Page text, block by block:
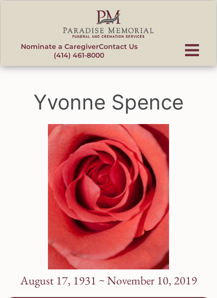
Nominate a CaregiverContact Us
(414) 461-8000
Yvonne Spence
August 17, 1931 ~ November 10, 2019